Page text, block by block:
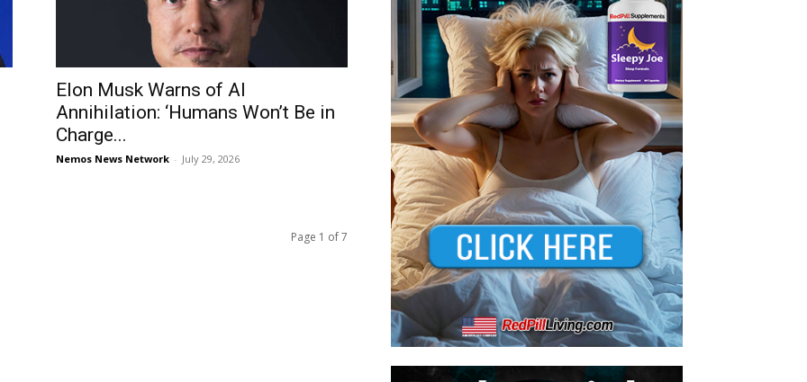
Elon Musk Warns of AI
Annihilation: ‘Humans Won’t Be in
Charge...
Nemos News Network - July 29, 2026
Page 1 of 7